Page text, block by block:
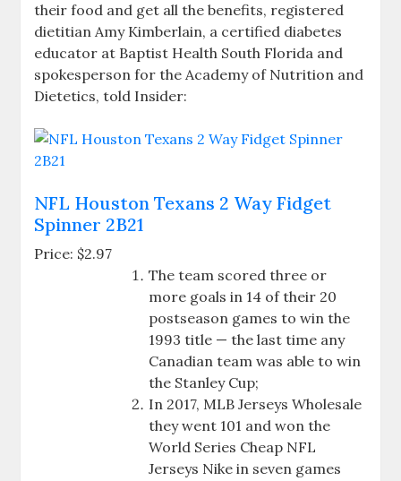
their food and get all the benefits, registered
dietitian Amy Kimberlain, a certified diabetes
educator at Baptist Health South Florida and
spokesperson for the Academy of Nutrition and
Dietetics, told Insider:
NFL Houston Texans 2 Way Fidget
Spinner 2B21
Price: $2.97
The team scored three or
more goals in 14 of their 20
postseason games to win the
1993 title — the last time any
Canadian team was able to win
the Stanley Cup;
In 2017, MLB Jerseys Wholesale
they went 101 and won the
World Series Cheap NFL
Jerseys Nike in seven games